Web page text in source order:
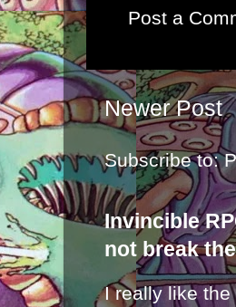
Post a
Newer Post
Subscribe to:
Invincible
not break
I really like the